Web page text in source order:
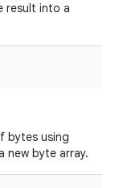
result into a
bytes using
new byte array.